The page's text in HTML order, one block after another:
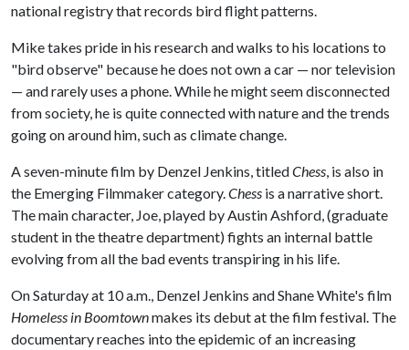
national registry that records bird flight patterns.
Mike takes pride in his research and walks to his locations to
"bird observe" because he does not own a car — nor television
— and rarely uses a phone. While he might seem disconnected
from society, he is quite connected with nature and the trends
going on around him, such as climate change.
A seven-minute film by Denzel Jenkins, titledChess, is also in
the Emerging Filmmaker category.Chess is a narrative short.
The main character, Joe, played by Austin Ashford, (graduate
student in the theatre department) fights an internal battle
evolving from all the bad events transpiring in his life.
On Saturday at 10 a.m., Denzel Jenkins and Shane White's film
Homeless in Boomtownmakes its debut at the film festival. The
documentary reaches into the epidemic of an increasing